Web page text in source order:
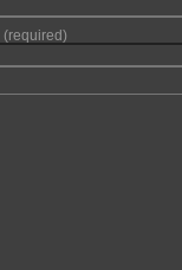
(required)